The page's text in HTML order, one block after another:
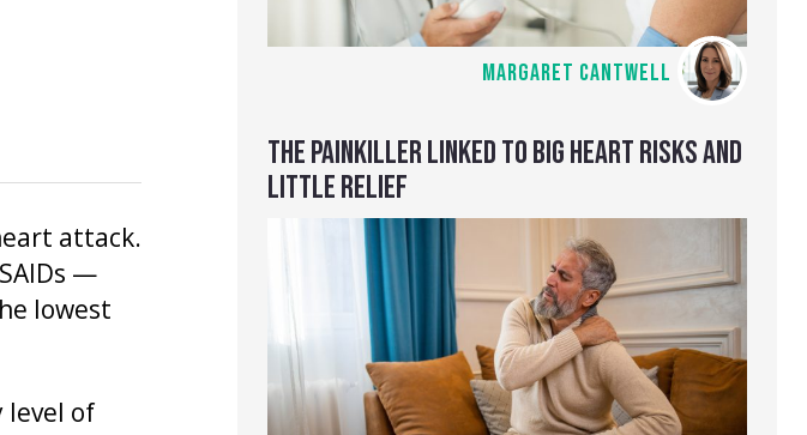
MARGARET CANTWELL
THE PAINKILLER LINKED TO BIG HEART RISKS AND
LITTLE RELIEF
attack.
—
lowest
level of